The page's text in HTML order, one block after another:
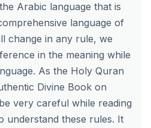
Arabic language that is
language of
change in any rule, we
in the meaning while
As the Holy Quran
Divine Book on
very careful while reading
understand these rules. It